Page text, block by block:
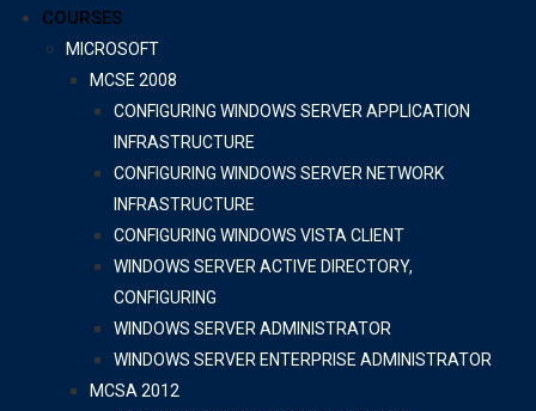
COURSES
MICROSOFT
MCSE 2008
CONFIGURING WINDOWS SERVER APPLICATION
INFRASTRUCTURE
CONFIGURING WINDOWS SERVER NETWORK
INFRASTRUCTURE
CONFIGURING WINDOWS VISTA CLIENT
WINDOWS SERVER ACTIVE DIRECTORY,
CONFIGURING
WINDOWS SERVER ADMINISTRATOR
WINDOWS SERVER ENTERPRISE ADMINISTRATOR
MCSA 2012